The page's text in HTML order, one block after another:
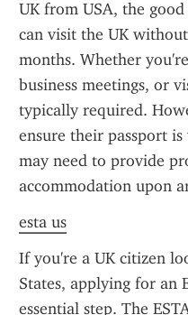
UK from USA, the
can visit the UK
months. Whether
business meetings, or
typically required.
ensure their passport
may need to provide
accommodation upon
esta us
If you're a UK citizen
States, applying for an
essential step. The